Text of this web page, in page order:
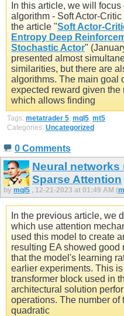
In this article, we will
algorithm - Soft Actor-
the article "Soft Actor-
Entropy Deep
Stochastic Actor"
presented almost
similarities, but there are
algorithms. The main goal
expected reward given the
which allows finding
Tags: metatrader 5, mql5, mt5
Categories: Uncategorized
0 Comments
Neural networks
Sparse Attention
by mql5 , 12-21-2023 at 01:49 AM (
In the previous article, we
which use attention
used this model to create
resulting EA showed good
that the model's learning
earlier experiments. This
transformer block used in
architectural solution
operations. The number of
quadratic